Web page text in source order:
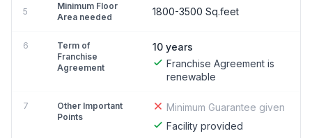
5
Minimum Floor
Area needed
1800-3500 Sq.feet
6
Term of
Franchise
Agreement
10 years
Franchise Agreement is
renewable
7
Other Important
Points
Minimum Guarantee given
Facility provided